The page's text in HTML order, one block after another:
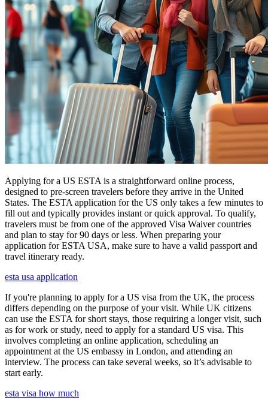
Applying for a US ESTA is a straightforward online process,
designed to pre-screen travelers before they arrive in the United
States. The ESTA application for the US only takes a few minutes to
fill out and typically provides instant or quick approval. To qualify,
travelers must be from one of the approved Visa Waiver countries
and plan to stay for 90 days or less. When preparing your
application for ESTA USA, make sure to have a valid passport and
travel itinerary ready.
esta usa application
If you're planning to apply for a US visa from the UK, the process
differs depending on the purpose of your visit. While UK citizens
can use the ESTA for short stays, those requiring a longer visit, such
as for work or study, need to apply for a standard US visa. This
involves completing an online application, scheduling an
appointment at the US embassy in London, and attending an
interview. The process can take several weeks, so it’s advisable to
start early.
esta visa how much